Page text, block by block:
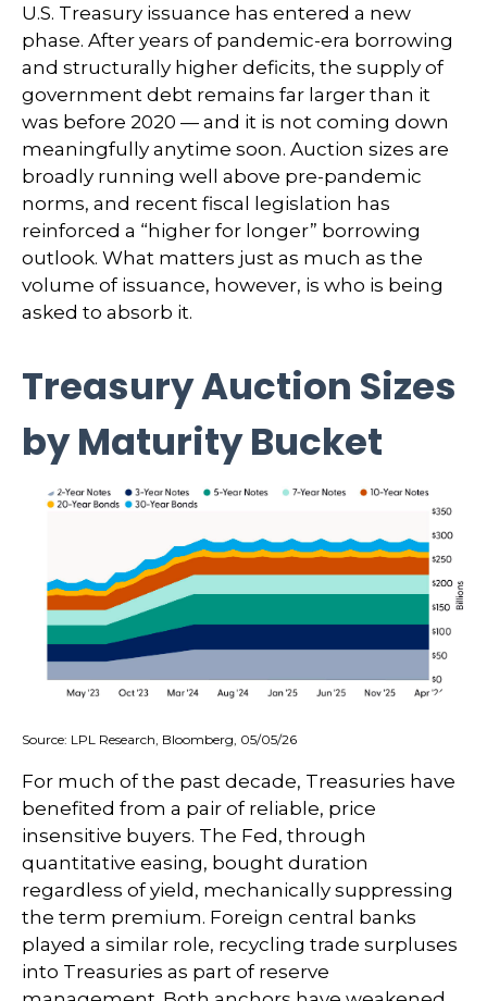
U.S. Treasury issuance has entered a new
phase. After years of pandemic-era borrowing
and structurally higher deficits, the supply of
government debt remains far larger than it
was before 2020 — and it is not coming down
meaningfully anytime soon. Auction sizes are
broadly running well above pre-pandemic
norms, and recent fiscal legislation has
reinforced a “higher for longer” borrowing
outlook. What matters just as much as the
volume of issuance, however, is who is being
asked to absorb it.
Treasury Auction Sizes
by Maturity Bucket
Source: LPL Research, Bloomberg, 05/05/26
For much of the past decade, Treasuries have
benefited from a pair of reliable, price
insensitive buyers. The Fed, through
quantitative easing, bought duration
regardless of yield, mechanically suppressing
the term premium. Foreign central banks
played a similar role, recycling trade surpluses
into Treasuries as part of reserve